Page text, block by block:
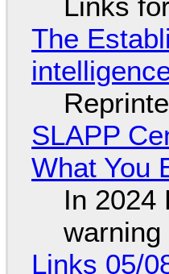
The
SLAPP
What You
In 2024
warning
Links 05/